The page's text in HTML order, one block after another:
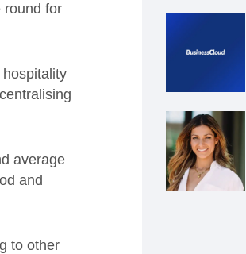
round for
average
and
to other